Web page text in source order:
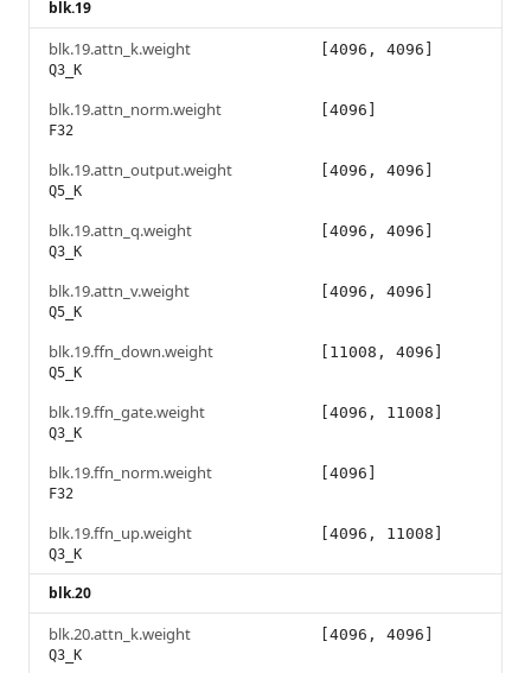
blk.19
blk.19.attn_k.weight
Q3_K
[4096, 4096]
blk.19.attn_norm.weight
F32
[4096]
blk.19.attn_output.weight
Q5_K
[4096, 4096]
blk.19.attn_q.weight
Q3_K
[4096, 4096]
blk.19.attn_v.weight
Q5_K
[4096, 4096]
blk.19.ffn_down.weight
Q5_K
[11008, 4096]
blk.19.ffn_gate.weight
Q3_K
[4096, 11008]
blk.19.ffn_norm.weight
F32
[4096]
blk.19.ffn_up.weight
Q3_K
[4096, 11008]
blk.20
blk.20.attn_k.weight
Q3_K
[4096, 4096]